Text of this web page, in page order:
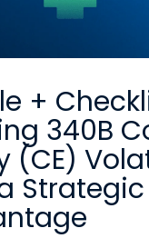
+
340B
(CE)
Strategic